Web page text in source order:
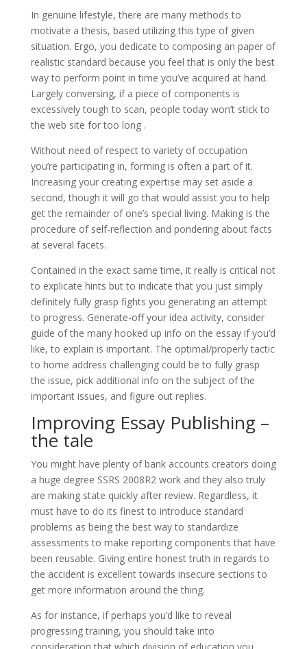
In genuine lifestyle, there are many methods to
motivate a thesis, based utilizing this type of given
situation. Ergo, you dedicate to composing an paper of
realistic standard because you feel that is only the best
way to perform point in time you’ve acquired at hand.
Largely conversing, if a piece of components is
excessively tough to scan, people today won’t stick to
the web site for too long .
Without need of respect to variety of occupation
you’re participating in, forming is often a part of it.
Increasing your creating expertise may set aside a
second, though it will go that would assist you to help
get the remainder of one’s special living. Making is the
procedure of self-reflection and pondering about facts
at several facets.
Contained in the exact same time, it really is critical not
to explicate hints but to indicate that you just simply
definitely fully grasp fights you generating an attempt
to progress. Generate-off your idea activity, consider
guide of the many hooked up info on the essay if you’d
like, to explain is important. The optimal/properly tactic
to home address challenging could be to fully grasp
the issue, pick additional info on the subject of the
important issues, and figure out replies.
Improving Essay Publishing –
the tale
You might have plenty of bank accounts creators doing
a huge degree SSRS 2008R2 work and they also truly
are making state quickly after review. Regardless, it
must have to do its finest to introduce standard
problems as being the best way to standardize
assessments to make reporting components that have
been reusable. Giving entire honest truth in regards to
the accident is excellent towards insecure sections to
get more information around the thing.
As for instance, if perhaps you’d like to reveal
progressing training, you should take into
consideration that which division of education you